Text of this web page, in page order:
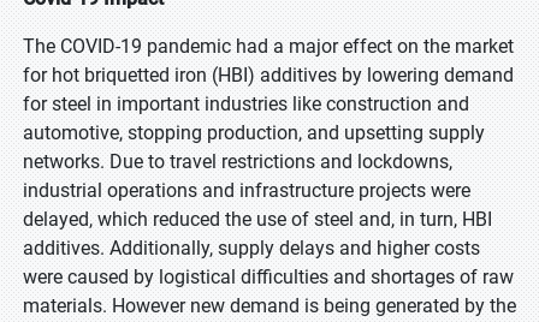
The COVID-19 pandemic had a major effect on the market
for hot briquetted iron (HBI) additives by lowering demand
for steel in important industries like construction and
automotive, stopping production, and upsetting supply
networks. Due to travel restrictions and lockdowns,
industrial operations and infrastructure projects were
delayed, which reduced the use of steel and, in turn, HBI
additives. Additionally, supply delays and higher costs
were caused by logistical difficulties and shortages of raw
materials. However new demand is being generated by the